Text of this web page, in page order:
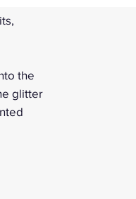
the
glitter